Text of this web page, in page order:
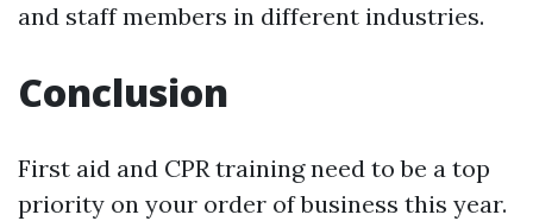
and staff members in different industries.
Conclusion
First aid and CPR training need to be a top
priority on your order of business this year.